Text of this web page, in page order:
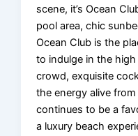
scene, it’s Ocean
pool area, chic
Ocean Club is the
to indulge in the
crowd, exquisite
the energy alive
continues to be a
a luxury beach